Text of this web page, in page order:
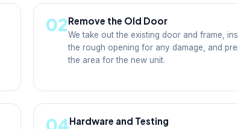
02Remove the Old Door
We take out the existing door and frame,
the rough opening for any damage, and
the area for the new unit.
04Hardware and Testing